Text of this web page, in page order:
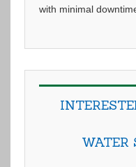
with minimal
WATER